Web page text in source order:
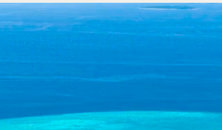
and avant-garde fashion trends among the
youth…